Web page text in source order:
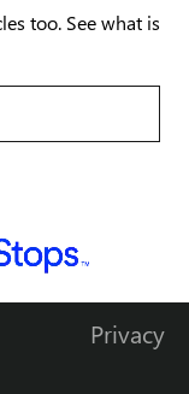
too. See what is
Privacy